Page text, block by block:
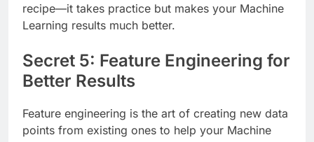
recipe—it takes practice but makes your Machine
Learning results much better.
Secret 5: Feature Engineering for
Better Results
Feature engineering is the art of creating new data
points from existing ones to help your Machine